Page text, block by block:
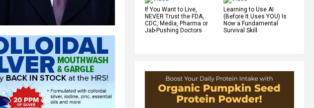
If You Want to Live,
NEVER Trust the FDA,
CDC, Media, Pharma or
Jab-Pushing Doctors
Learning to Use AI
(Before It Uses YOU) Is
Now a Fundamental
Survival Skill